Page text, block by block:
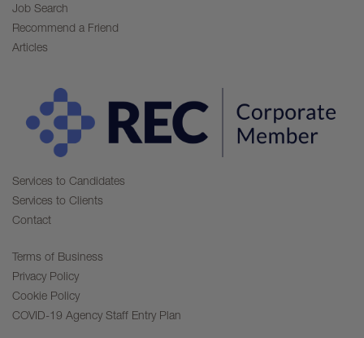
Job Search
Recommend a Friend
Articles
Services to Candidates
Services to Clients
Contact
Terms of Business
Privacy Policy
Cookie Policy
COVID-19 Agency Staff Entry Plan